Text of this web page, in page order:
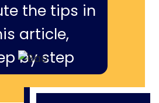
the tips in
article,
by step